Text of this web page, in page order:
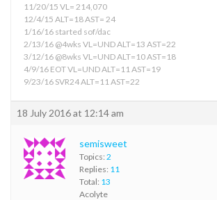
11/20/15 VL= 214,070
12/4/15 ALT=18 AST= 24
1/16/16 started sof/dac
2/13/16 @4wks VL=UND ALT=13 AST=22
3/12/16 @8wks VL=UND ALT=10 AST=18
4/9/16 EOT VL=UND ALT=11 AST=19
9/23/16 SVR24 ALT=11 AST=22
18 July 2016 at 12:14 am
semisweet
Topics: 2
Replies: 11
Total: 13
Acolyte